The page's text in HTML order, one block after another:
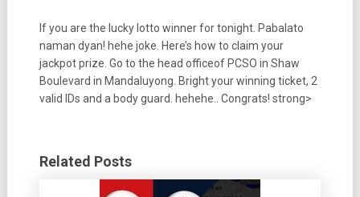
If you are the lucky lotto winner for tonight. Pabalato
naman dyan! hehe joke. Here’s how to claim your
jackpot prize. Go to the head officeof PCSO in Shaw
Boulevard in Mandaluyong. Bright your winning ticket, 2
valid IDs and a body guard. hehehe.. Congrats! strong>
Related Posts